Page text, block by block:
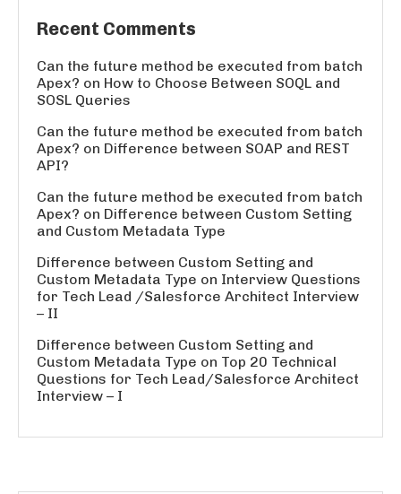
Recent Comments
Can the future method be executed from batch
Apex? on How to Choose Between SOQL and
SOSL Queries
Can the future method be executed from batch
Apex? on Difference between SOAP and REST
API?
Can the future method be executed from batch
Apex? on Difference between Custom Setting
and Custom Metadata Type
Difference between Custom Setting and
Custom Metadata Type on Interview Questions
for Tech Lead /Salesforce Architect Interview
– II
Difference between Custom Setting and
Custom Metadata Type on Top 20 Technical
Questions for Tech Lead/Salesforce Architect
Interview – I